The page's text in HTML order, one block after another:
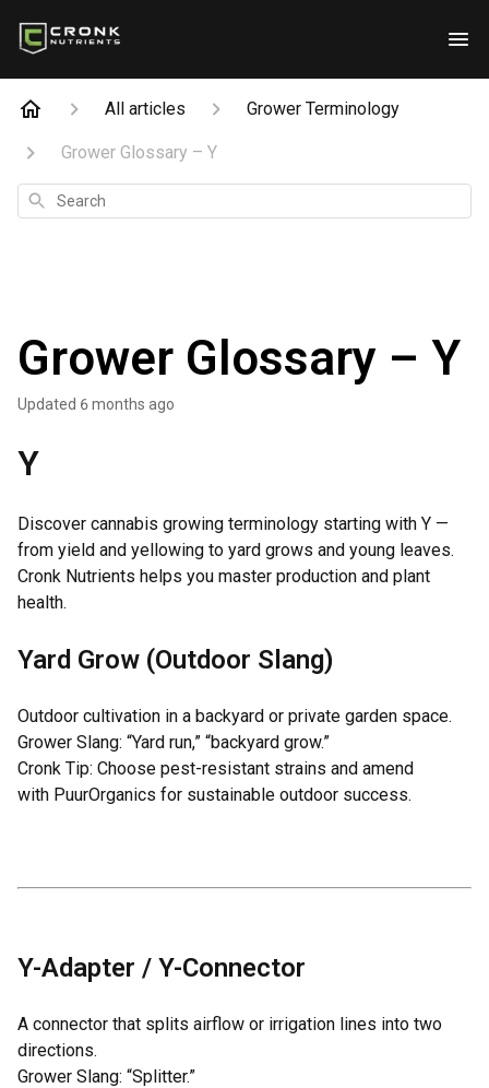
All articles Grower Terminology
Grower Glossary – Y
Search
Grower Glossary – Y
Updated 6 months ago
Y
Discover cannabis growing terminology starting with Y —
from yield and yellowing to yard grows and young leaves.
Cronk Nutrients helps you master production and plant
health.
Yard Grow (Outdoor Slang)
Outdoor cultivation in a backyard or private garden space.
Grower Slang: “Yard run,” “backyard grow.”
Cronk Tip: Choose pest-resistant strains and amend
with PuurOrganics for sustainable outdoor success.
Y-Adapter / Y-Connector
A connector that splits airflow or irrigation lines into two
directions.
Grower Slang: “Splitter.”